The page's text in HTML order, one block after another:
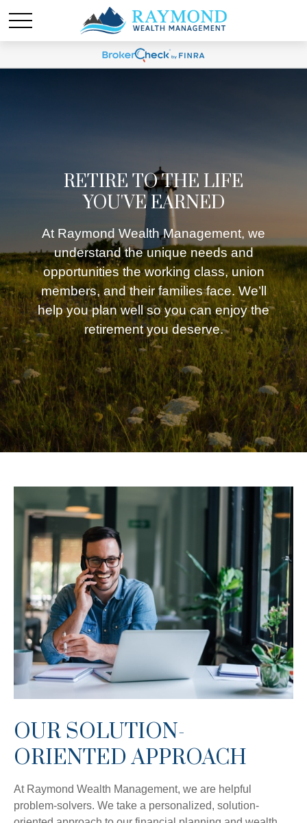
RETIRE TO THE LIFE
YOU'VE EARNED
At Raymond Wealth Management, we
understand the unique needs and
opportunities the working class, union
members, and their families face. We’ll
help you plan well so you can enjoy the
retirement you deserve.
OUR SOLUTION-
ORIENTED APPROACH
At Raymond Wealth Management, we are helpful
problem-solvers. We take a personalized, solution-